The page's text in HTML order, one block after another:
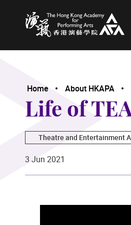
The Hong Kong Academy for
Home About HKAPA
Life of
Theatre and Entertainment
3 Jun 2021